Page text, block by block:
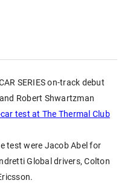
SERIES on-track debut
Robert Shwartzman
test at The Thermal Club
test were Jacob Abel for
Global drivers, Colton